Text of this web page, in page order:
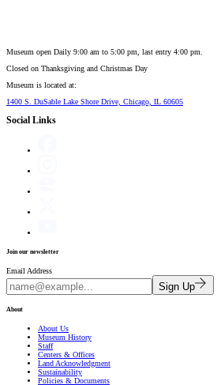
Museum open Daily 9:00 am to 5:00 pm, last entry 4:00 pm.
Closed on Thanksgiving and Christmas Day
Museum is located at:
1400 S. DuSable Lake Shore Drive, Chicago, IL 60605
Social Links
Join our newsletter
Email Address
Sign Up
About
About Us
Museum History
Staff
Centers & Offices
Land Acknowledgment
Sustainability
Policies & Documents